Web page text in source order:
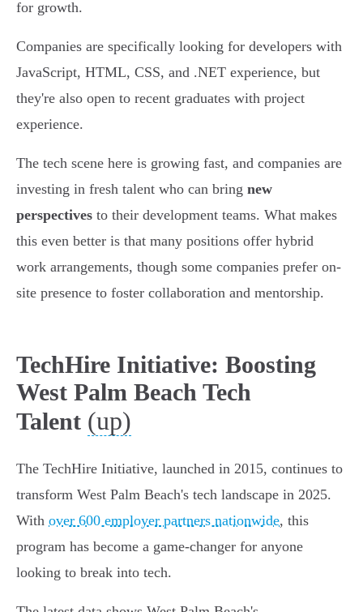
for growth.
Companies are specifically looking for developers with
JavaScript, HTML, CSS, and .NET experience, but
they're also open to recent graduates with project
experience.
The tech scene here is growing fast, and companies are
investing in fresh talent who can bring new
perspectives to their development teams. What makes
this even better is that many positions offer hybrid
work arrangements, though some companies prefer on-
site presence to foster collaboration and mentorship.
TechHire Initiative: Boosting
West Palm Beach Tech
Talent (up)
The TechHire Initiative, launched in 2015, continues to
transform West Palm Beach's tech landscape in 2025.
With over 600 employer partners nationwide, this
program has become a game-changer for anyone
looking to break into tech.